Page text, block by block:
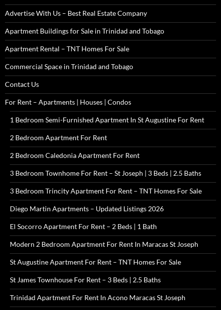
Advertise With Us – Best Real Estate Company
Apartment Buildings for Sale in Trinidad and Tobago
Apartment Rental – TNT Homes For Sale
Commercial Space in Trinidad and Tobago
Contact Us
For Rent – Apartments | Houses | Condos
1 Bedroom Semi-Furnished Apartment In St Augustine For Rent
2 Bedroom Apartment For Rent
2 Bedroom Caledonia Apartment For Rent
3 Bedroom Townhome For Rent – St Joseph | 3 Beds | 2.5 Baths
3 Bedroom Trincity Apartment For Rent – TNT Homes For Sale
Diego Martin Apartments – Updated Listings 2026
El Socorro Apartment For Rent – 2 Beds | 1 Bath
Modern 2 Bedroom Apartment For Rent In Maracas St Joseph
St Augustine Apartment For Rent – TNT Homes For Sale
St James Townhouse For Rent – 3 Beds | 2.5 Baths
Trinidad Apartment For Rent In Acono Maracas St Joseph